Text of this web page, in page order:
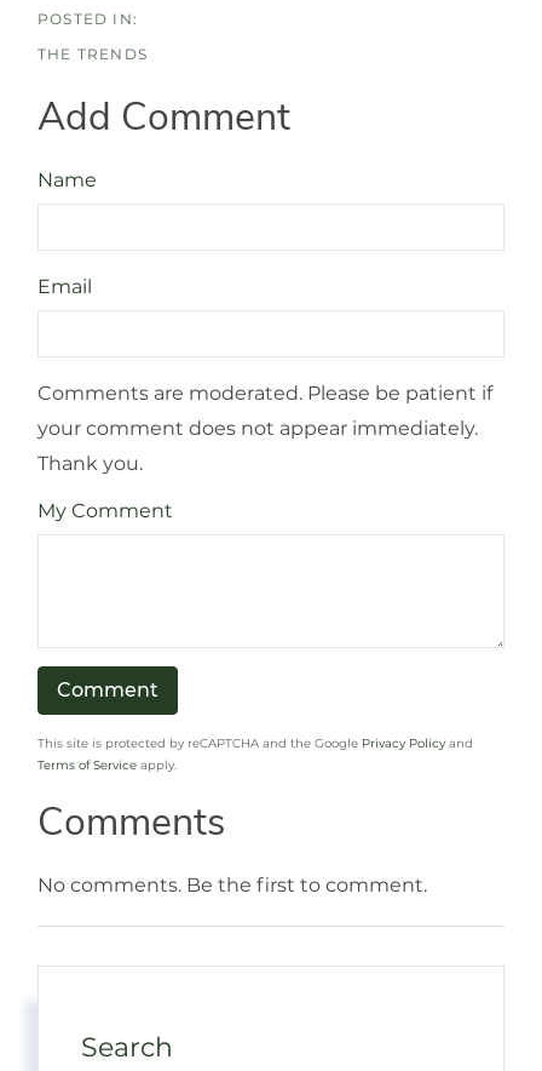
THE TRENDS
Add Comment
Name
Email
Comments are moderated. Please be patient if
your comment does not appear immediately.
Thank you.
My Comment
This site is protected by reCAPTCHA and the Google Privacy Policy and
Terms of Service apply.
Comments
No comments. Be the first to comment.
Search